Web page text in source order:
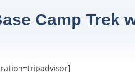
Camp Trek